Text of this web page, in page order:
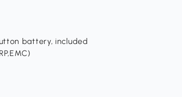
battery, included